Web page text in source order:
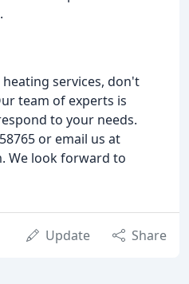
services, don't
team of experts is
to your needs.
or email us at
We look forward to
Update Share